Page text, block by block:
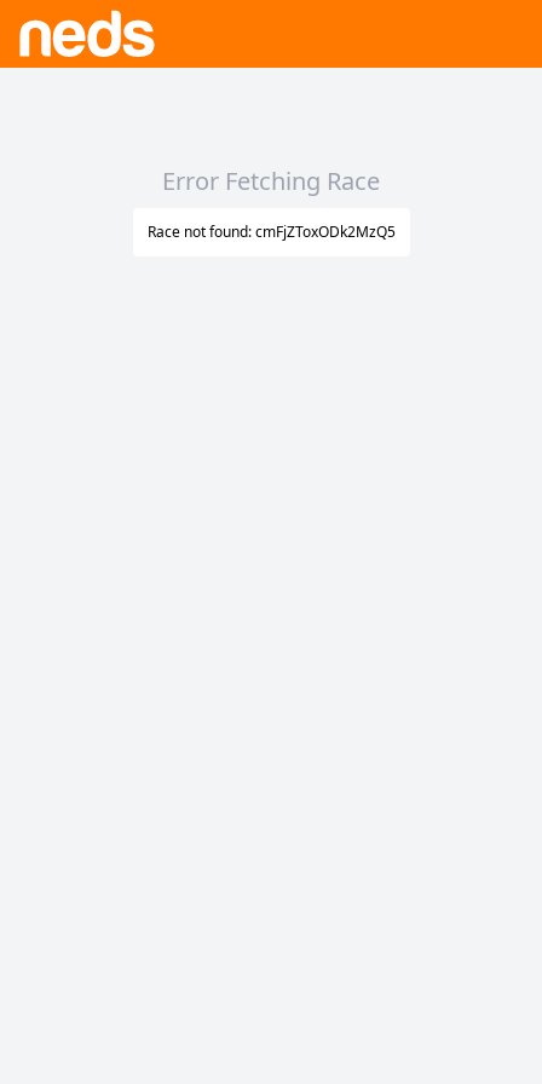
Error Fetching Race
Race not found: cmFjZToxODk2MzQ5